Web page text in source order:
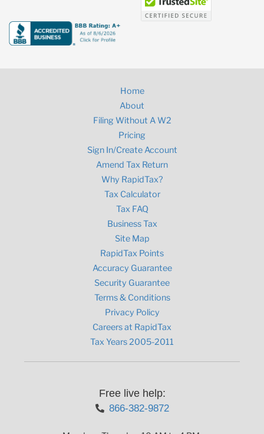
Home
About
Filing Without A W2
Pricing
Sign In/Create Account
Amend Tax Return
Why RapidTax?
Tax Calculator
Tax FAQ
Business Tax
Site Map
RapidTax Points
Accuracy Guarantee
Security Guarantee
Terms & Conditions
Privacy Policy
Careers at RapidTax
Tax Years 2005-2011
Free live help:
866-382-9872